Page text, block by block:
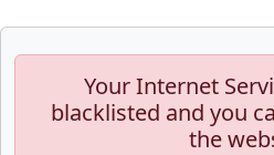
Your Internet
blacklisted and you
the